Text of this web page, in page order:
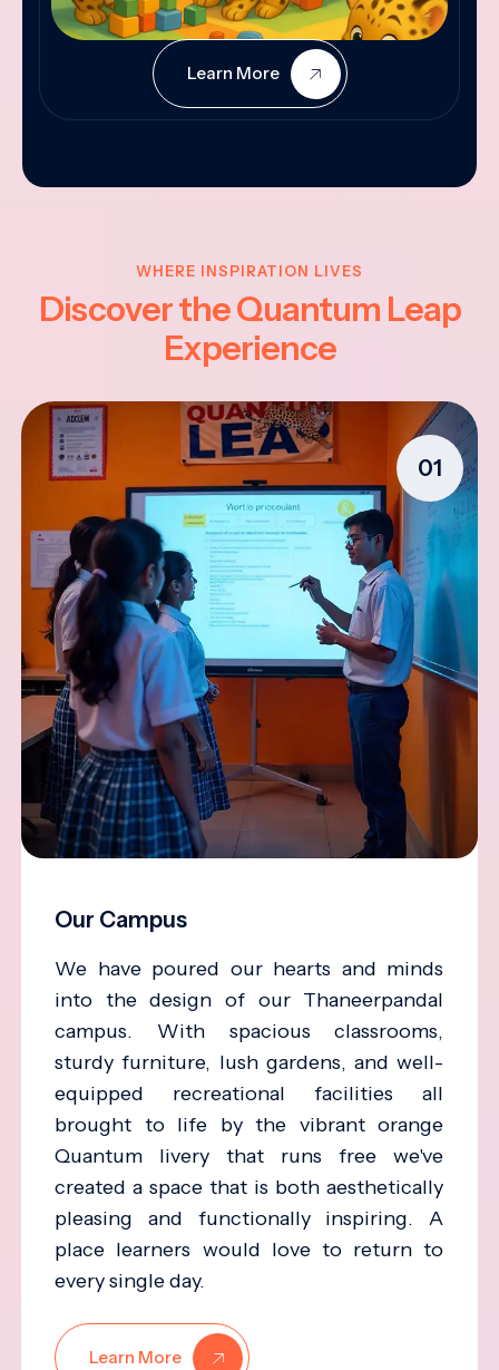
Learn More
WHERE INSPIRATION LIVES
Discover the Quantum Leap
Experience
01
Our Campus
We have poured our hearts and minds
into the design of our Thaneerpandal
campus. With spacious classrooms,
sturdy furniture, lush gardens, and well-
equipped recreational facilities all
brought to life by the vibrant orange
Quantum livery that runs free we've
created a space that is both aesthetically
pleasing and functionally inspiring. A
place learners would love to return to
every single day.
Learn More